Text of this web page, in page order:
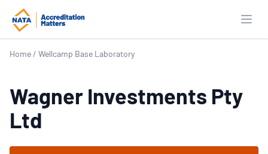
Home / Wellcamp Base Laboratory
Wagner Investments Pty
Ltd